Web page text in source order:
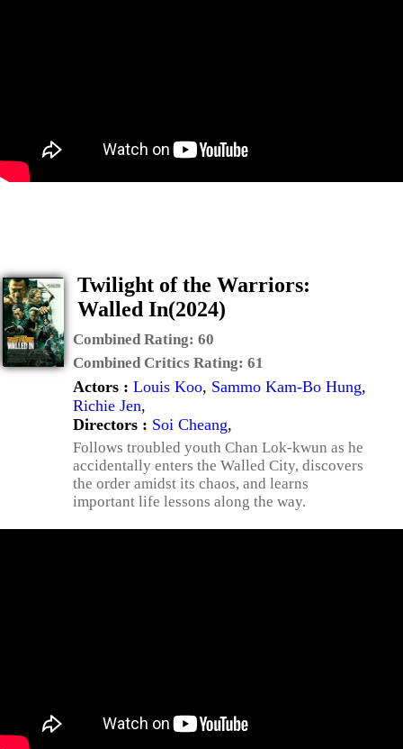
Twilight of the Warriors:
Walled In(2024)
Combined Rating: 60
Combined Critics Rating: 61
Actors : Louis Koo, Sammo Kam-Bo Hung,
Richie Jen,
Directors : Soi Cheang,
Follows troubled youth Chan Lok-kwun as he
accidentally enters the Walled City, discovers
the order amidst its chaos, and learns
important life lessons along the way.